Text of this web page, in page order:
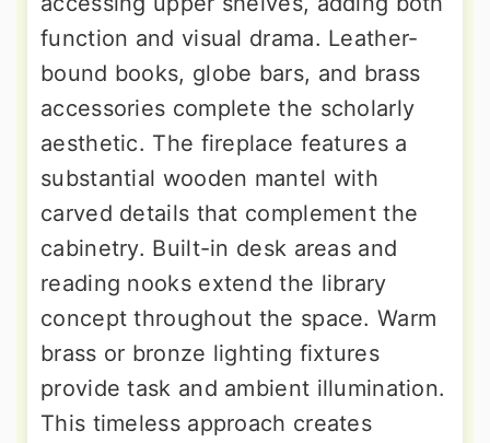
function and visual drama. Leather-
bound books, globe bars, and brass
accessories complete the scholarly
aesthetic. The fireplace features a
substantial wooden mantel with
carved details that complement the
cabinetry. Built-in desk areas and
reading nooks extend the library
concept throughout the space. Warm
brass or bronze lighting fixtures
provide task and ambient illumination.
This timeless approach creates